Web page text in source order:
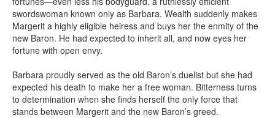
swordswoman known only as Barbara. Wealth suddenly makes
Margerit a highly eligible heiress and buys her the enmity of the
new Baron. He had expected to inherit all, and now eyes her
fortune with open envy.
Barbara proudly served as the old Baron’s duelist but she had
expected his death to make her a free woman. Bitterness turns
to determination when she finds herself the only force that
stands between Margerit and the new Baron’s greed.